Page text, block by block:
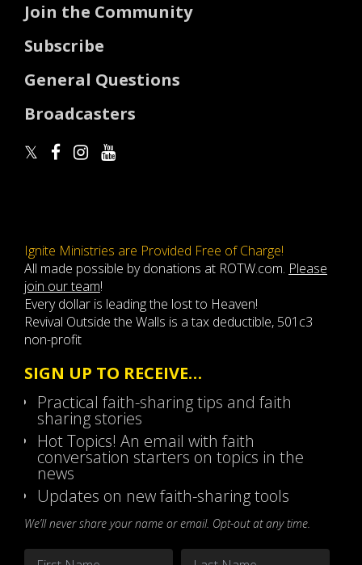
Join the Community
Subscribe
General Questions
Broadcasters
Ignite Ministries are Provided Free of Charge!
All made possible by donations at ROTW.com. Please
join our team!
Every dollar is leading the lost to Heaven!
Revival Outside the Walls is a tax deductible, 501c3
non-profit
SIGN UP TO RECEIVE…
Practical faith-sharing tips and faith
sharing stories
Hot Topics! An email with faith
conversation starters on topics in the
news
Updates on new faith-sharing tools
We’ll never share your name or email. Opt-out at any time.
Name